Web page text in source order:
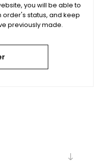
you will be able to
status, and keep
previously made.